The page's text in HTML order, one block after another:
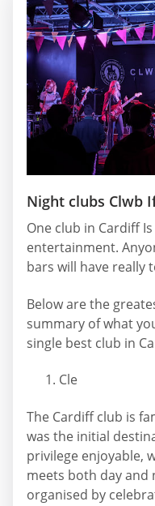
Night clubs Clwb
One club in Cardiff
entertainment.
bars will have really
Below are the
summary of what
single best club in
Cle
The Cardiff club is
was the initial
privilege enjoyable,
meets both day and
organised by